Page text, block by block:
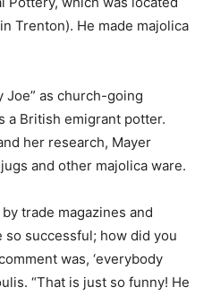
Trenton). He made majolica
Joe” as church-going
a British emigrant potter.
her research, Mayer
and other majolica ware.
trade magazines and
so successful; how did you
was, ‘everybody
“That is just so funny! He